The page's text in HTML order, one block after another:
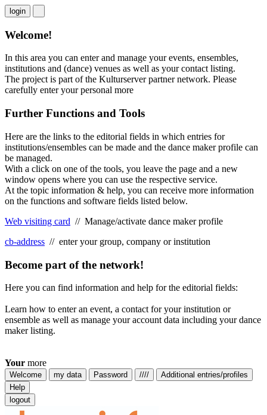
login
Welcome!
In this area you can enter and manage your events, ensembles,
institutions and (dance) venues as well as your contact listing.
The project is part of the Kulturserver partner network. Please
carefully enter your personal more
Further Functions and Tools
Here are the links to the editorial fields in which entries for
institutions/ensembles can be made and the dance maker profile can
be managed.
With a click on one of the tools, you leave the page and a new
window opens where you can use the respective service.
At the topic information & help, you can receive more information
on the functions and software fields listed below.
Web visiting card // Manage/activate dance maker profile
cb-address // enter your group, company or institution
Become part of the network!
Here you can find information and help for the editorial fields:
Learn how to enter an event, a contact for your institution or
ensemble as well as manage your account data including your dance
maker listing.
Your more
Welcome my data Password ////
Additional entries/profiles
Help
logout